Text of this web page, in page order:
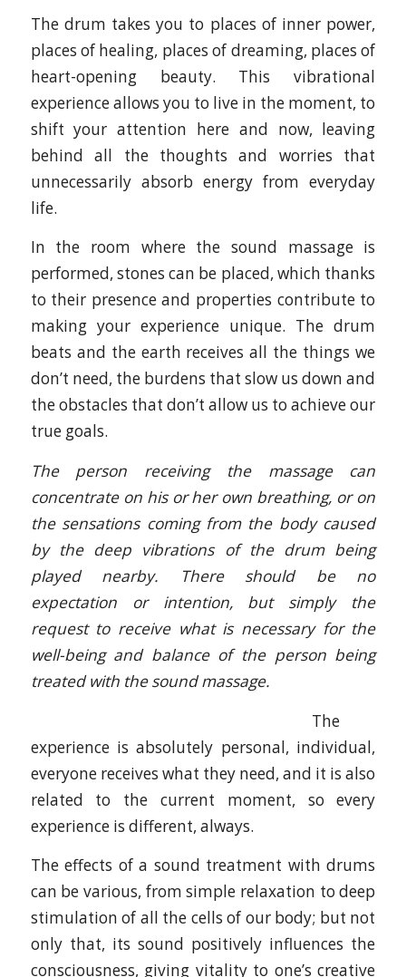
The drum takes you to places of inner power,
places of healing, places of dreaming, places of
heart-opening beauty. This vibrational
experience allows you to live in the moment, to
shift your attention here and now, leaving
behind all the thoughts and worries that
unnecessarily absorb energy from everyday
life.
In the room where the sound massage is
performed, stones can be placed, which thanks
to their presence and properties contribute to
making your experience unique. The drum
beats and the earth receives all the things we
don’t need, the burdens that slow us down and
the obstacles that don’t allow us to achieve our
true goals.
The person receiving the massage can
concentrate on his or her own breathing, or on
the sensations coming from the body caused
by the deep vibrations of the drum being
played nearby. There should be no
expectation or intention, but simply the
request to receive what is necessary for the
well-being and balance of the person being
treated with the sound massage.
The
experience is absolutely personal, individual,
everyone receives what they need, and it is also
related to the current moment, so every
experience is different, always.
The effects of a sound treatment with drums
can be various, from simple relaxation to deep
stimulation of all the cells of our body; but not
only that, its sound positively influences the
consciousness, giving vitality to one’s creative